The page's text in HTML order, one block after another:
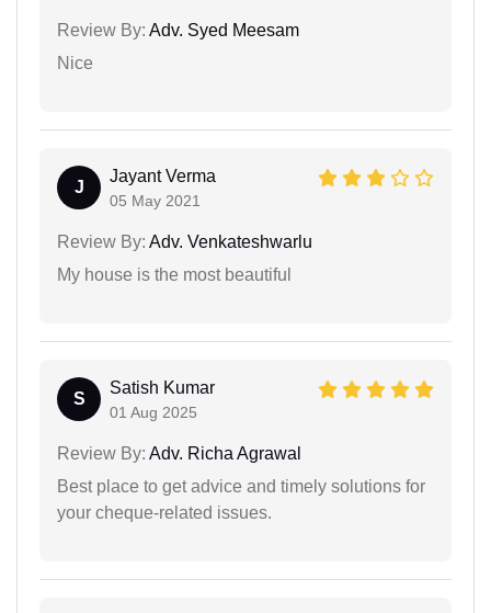
Review By: Adv. Syed Meesam
Nice
J
Jayant Verma
05 May 2021
Review By: Adv. Venkateshwarlu
My house is the most beautiful
S
Satish Kumar
01 Aug 2025
Review By: Adv. Richa Agrawal
Best place to get advice and timely solutions for
your cheque-related issues.